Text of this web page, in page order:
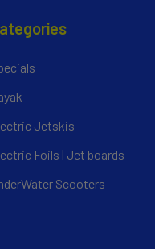
Jetskis
Foils | Jet boards
Scooters